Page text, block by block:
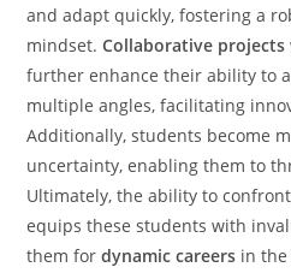
and adapt quickly, fostering a
mindset.Collaborative projects
further enhance their ability to
multiple angles, facilitating
Additionally, students become
uncertainty, enabling them to
Ultimately, the ability to
equips these students with
them fordynamic careers in